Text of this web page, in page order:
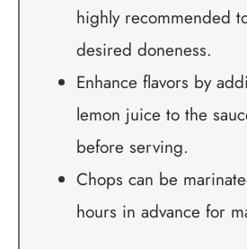
highly recommended
desired doneness.
Enhance flavors by
lemon juice to the
before serving.
Chops can be
hours in advance for